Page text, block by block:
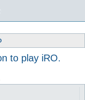
to play iRO.